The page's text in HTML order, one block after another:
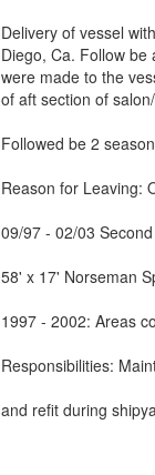
Delivery of vessel
Diego, Ca. Follow
were made to the
of aft section of
Followed be 2
Reason for Leaving:
09/97 - 02/03
58' x 17' Norseman
1997 - 2002: Areas
Responsibilities:
and refit during